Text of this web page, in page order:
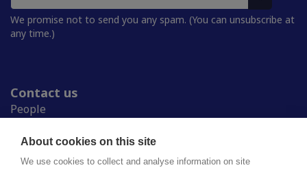
About cookies on this site
We use cookies to collect and analyse information on site
We promise not to send you any spam. (You can unsubscribe at
any time.)
Contact us
People
Student Unions
Study in Finland